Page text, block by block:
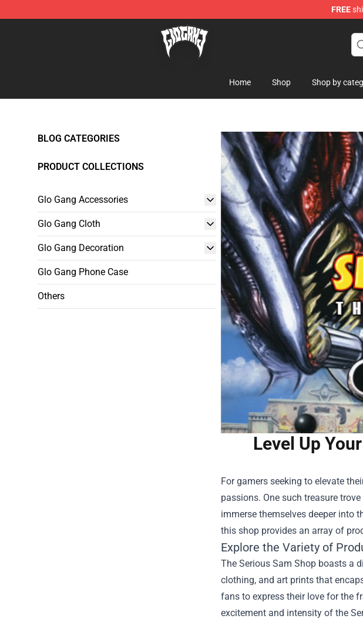
FREE
Glo Gang Store - Official Glo Gang Merchandise Shop
Home Shop Shop by
BLOG CATEGORIES
PRODUCT COLLECTIONS
Glo Gang Accessories
Glo Gang Cloth
Glo Gang Decoration
Glo Gang Phone Case
Others
Level Up
For gamers seeking to elevate
passions. One such treasure
immerse themselves deeper into
this shop provides an array of
Explore the Variety of
The Serious Sam Shop boasts a
clothing, and art prints that
fans to express their love for the
excitement and intensity of the